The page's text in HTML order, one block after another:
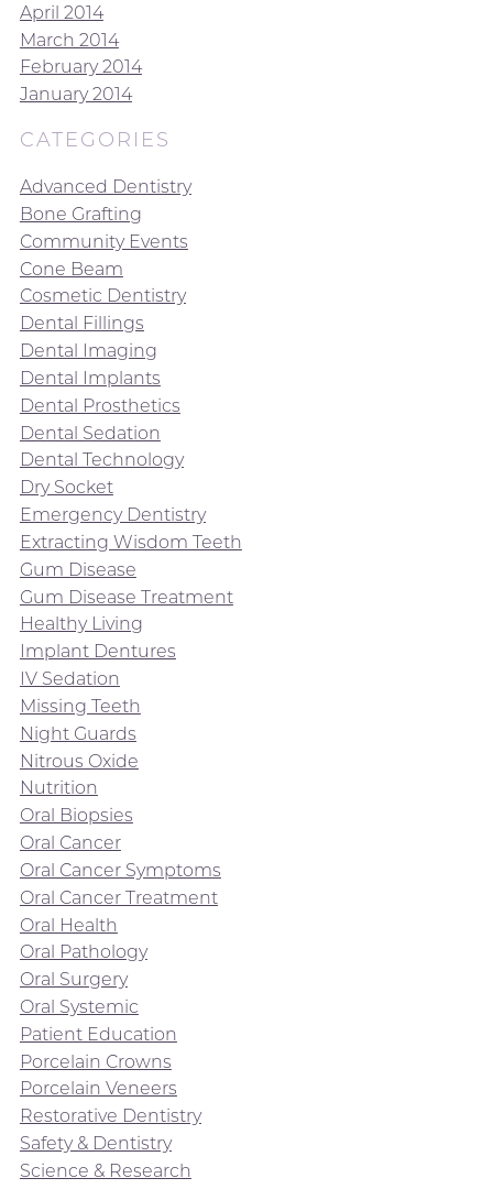
April 2014
March 2014
February 2014
January 2014
CATEGORIES
Advanced Dentistry
Bone Grafting
Community Events
Cone Beam
Cosmetic Dentistry
Dental Fillings
Dental Imaging
Dental Implants
Dental Prosthetics
Dental Sedation
Dental Technology
Dry Socket
Emergency Dentistry
Extracting Wisdom Teeth
Gum Disease
Gum Disease Treatment
Healthy Living
Implant Dentures
IV Sedation
Missing Teeth
Night Guards
Nitrous Oxide
Nutrition
Oral Biopsies
Oral Cancer
Oral Cancer Symptoms
Oral Cancer Treatment
Oral Health
Oral Pathology
Oral Surgery
Oral Systemic
Patient Education
Porcelain Crowns
Porcelain Veneers
Restorative Dentistry
Safety & Dentistry
Science & Research